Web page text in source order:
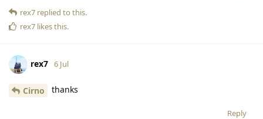
rex7 replied to this.
rex7 likes this.
rex7 6 Jul
Cirno thanks
Reply